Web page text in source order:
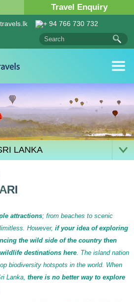
Travel Enquiry
+ 94 766 730 732
LANKA
attractions; from beaches to scenic
However, if your idea of exploring
the wild side of the country then
destinations here . The island nation
biodiversity hotspots in the world. When
Lanka, there is no better way to explore